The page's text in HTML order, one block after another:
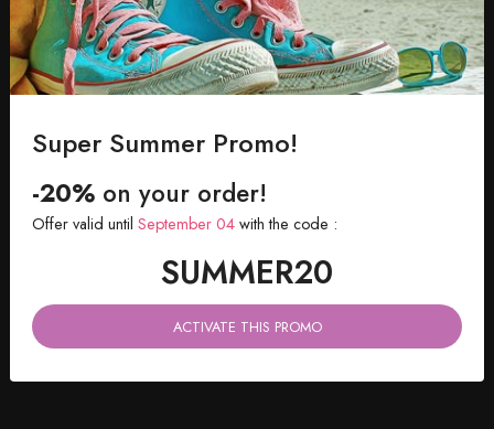
SHIPPING WITHIN 48 HOURS
Directly in your inbox
Super Summer Promo!
-20% on your order!
Offer valid until September 04 with the code :
SUMMER20
ACTIVATE THIS PROMO